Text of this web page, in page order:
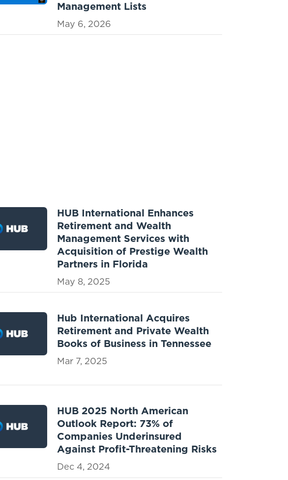
Management Lists
May 6, 2026
HUB International Enhances
Retirement and Wealth
Management Services with
Acquisition of Prestige Wealth
Partners in Florida
May 8, 2025
Hub International Acquires
Retirement and Private Wealth
Books of Business in Tennessee
Mar 7, 2025
HUB 2025 North American
Outlook Report: 73% of
Companies Underinsured
Against Profit-Threatening Risks
Dec 4, 2024